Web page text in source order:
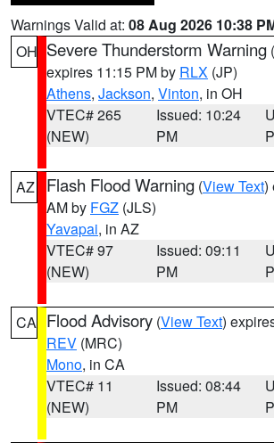
Warnings Valid at: 08 Aug 2026 10:38
OH Severe Thunderstorm Warning (
expires 11:15 PM by RLX (JP)
Athens, Jackson, Vinton, in OH
VTEC# 265
(NEW)
Issued: 10:24
PM
AZ Flash Flood Warning (View Text)
AM by FGZ (JLS)
Yavapai, in AZ
VTEC# 97
(NEW)
Issued: 09:11
PM
CA Flood Advisory (View Text)
REV (MRC)
Mono, in CA
VTEC# 11
(NEW)
Issued: 08:44
PM